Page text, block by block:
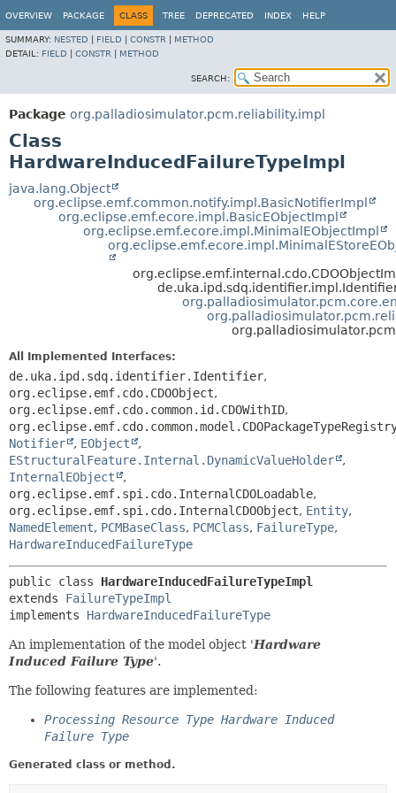
OVERVIEW PACKAGE CLASS TREE DEPRECATED INDEX HELP
SUMMARY: NESTED FIELD CONSTR
METHOD
DETAIL: FIELD CONSTR METHOD
SEARCH:
Package org.palladiosimulator.pcm.reliability.impl
Class
HardwareInducedFailureTypeImpl
java.lang.Object
org.eclipse.emf.common.notify.impl.BasicNotifierImpl
org.eclipse.emf.ecore.impl.BasicEObjectImpl
org.eclipse.emf.ecore.impl.MinimalEObjectImpl
All Implemented Interfaces:
de.uka.ipd.sdq.identifier.Identifier,
org.eclipse.emf.cdo.CDOObject,
org.eclipse.emf.cdo.common.id.CDOWithID,
Notifier
, EObject
,
EStructuralFeature.Internal.DynamicValueHolder
,
InternalEObject
,
org.eclipse.emf.spi.cdo.InternalCDOLoadable,
org.eclipse.emf.spi.cdo.InternalCDOObject, Entity,
NamedElement, PCMBaseClass, PCMClass, FailureType,
HardwareInducedFailureType
public class HardwareInducedFailureTypeImpl
extends FailureTypeImpl
implements HardwareInducedFailureType
An implementation of the model object 'Hardware
Induced Failure Type'.
The following features are implemented:
Processing Resource Type Hardware Induced
Failure Type
Generated class or method.